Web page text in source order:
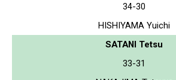
34-30
HISHIYAMA Yuichi
SATANI Tetsu
33-31